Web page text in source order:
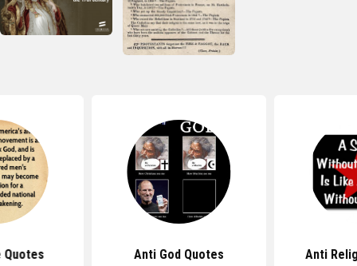
Quotes Anti God Quotes Anti